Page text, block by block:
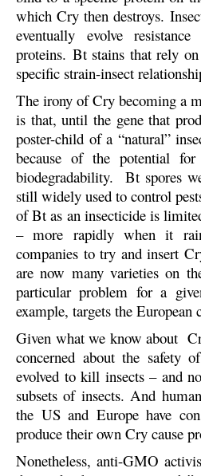
which Cry then destroys.
eventually evolve
proteins. Bt stains that rely
specific strain-insect
The irony of Cry becoming a
is that, until the gene that
poster-child of a “natural”
because of the potential
biodegradability. Bt spores
still widely used to control
of Bt as an insecticide is
– more rapidly when it
companies to try and insert
are now many varieties on
particular problem for a
example, targets the European
Given what we know about
concerned about the safety
evolved to kill insects – and
subsets of insects. And
the US and Europe have
produce their own Cry cause
Nonetheless, anti-GMO